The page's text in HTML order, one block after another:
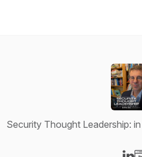
Security Thought Leadership: